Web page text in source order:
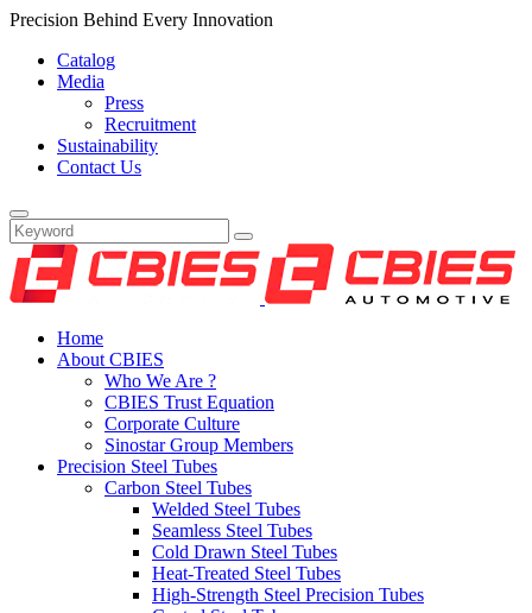
Precision Behind Every Innovation
Catalog
Media
Press
Recruitment
Sustainability
Contact Us
Home
About CBIES
Who We Are ?
CBIES Trust Equation
Corporate Culture
Sinostar Group Members
Precision Steel Tubes
Carbon Steel Tubes
Welded Steel Tubes
Seamless Steel Tubes
Cold Drawn Steel Tubes
Heat-Treated Steel Tubes
High-Strength Steel Precision Tubes